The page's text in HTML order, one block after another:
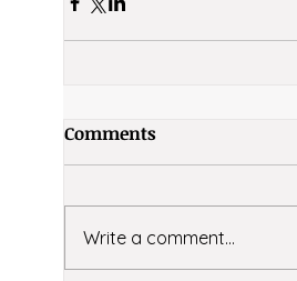
Comments
Write a comment...